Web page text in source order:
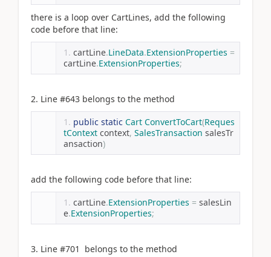
there is a loop over CartLines, add the following
code before that line:
cartLine.LineData.ExtensionProperties =
cartLine.ExtensionProperties;
2. Line #643 belongs to the method
public static Cart ConvertToCart(Reques
tContext context, SalesTransaction salesTr
ansaction)
add the following code before that line:
cartLine.ExtensionProperties = salesLin
e.ExtensionProperties;
3. Line #701 belongs to the method